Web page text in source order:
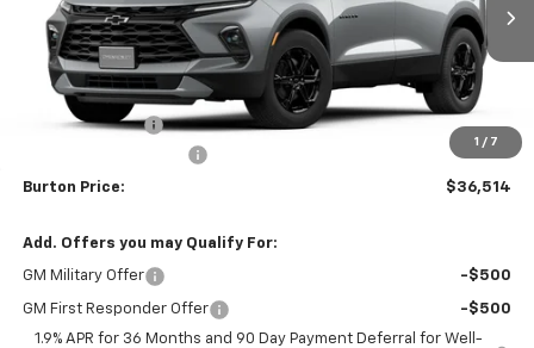
1 / 7
Less
MSRP: $38,915
Burton Discount
-$3,200
$799
Burton Price: $36,514
Add. Offers you may Qualify For:
GM Military Offer -$500
GM First Responder Offer
-$500
1.9% APR for 36 Months and 90 Day Payment Deferral for Well-